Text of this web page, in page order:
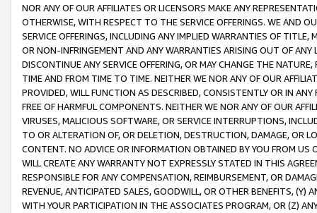
NOR ANY OF OUR AFFILIATES OR LICENSORS MAKE ANY
OTHERWISE, WITH RESPECT TO THE SERVICE OFFERINGS. WE AND
SERVICE OFFERINGS, INCLUDING ANY IMPLIED WARRANTIES OF
OR NON-INFRINGEMENT AND ANY WARRANTIES ARISING OUT OF ANY
DISCONTINUE ANY SERVICE OFFERING, OR MAY CHANGE THE
TIME AND FROM TIME TO TIME. NEITHER WE NOR ANY OF OUR
PROVIDED, WILL FUNCTION AS DESCRIBED, CONSISTENTLY OR IN
FREE OF HARMFUL COMPONENTS. NEITHER WE NOR ANY OF OUR
VIRUSES, MALICIOUS SOFTWARE, OR SERVICE INTERRUPTIONS,
TO OR ALTERATION OF, OR DELETION, DESTRUCTION, DAMAGE, OR
CONTENT. NO ADVICE OR INFORMATION OBTAINED BY YOU FROM
WILL CREATE ANY WARRANTY NOT EXPRESSLY STATED IN THIS
RESPONSIBLE FOR ANY COMPENSATION, REIMBURSEMENT, OR
REVENUE, ANTICIPATED SALES, GOODWILL, OR OTHER BENEFITS,
WITH YOUR PARTICIPATION IN THE ASSOCIATES PROGRAM, OR (Z)